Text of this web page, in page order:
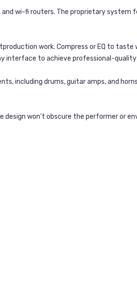
and wi-fi routers. The proprietary
work. Compress or EQ to
interface to achieve professional-
including drums, guitar amps, and
won't obscure the performer or